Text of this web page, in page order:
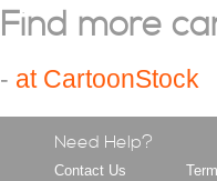
Find more
- at CartoonStock
Need Help?
Contact Us